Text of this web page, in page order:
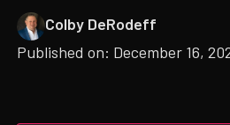
Colby DeRodeff
Published on: December 16,